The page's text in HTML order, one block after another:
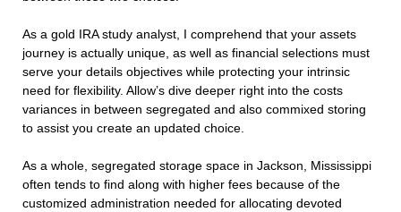
As a gold IRA study analyst, I comprehend that your assets
journey is actually unique, as well as financial selections must
serve your details objectives while protecting your intrinsic
need for flexibility. Allow’s dive deeper right into the costs
variances in between segregated and also commixed storing
to assist you create an updated choice.
As a whole, segregated storage space in Jackson, Mississippi
often tends to find along with higher fees because of the
customized administration needed for allocating devoted